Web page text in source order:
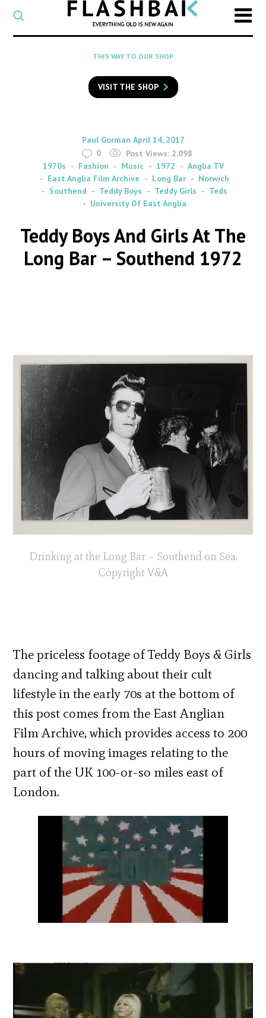
CATEGORY
Select
a
category
SEARCH
to
search
Flashback
THIS WAY TO OUR SHOP
VISIT THE SHOP
By
Paul Gorman on
April 14, 2017
0
Post Views: 2,098
1970s
Fashion Music 1972
Anglia TV
East Anglia Film Archive
Long Bar
Norwich
Southend
Teddy Boys Teddy Girls
Teds
University Of East Anglia
Teddy Boys And Girls At The
Long Bar – Southend 1972
Drinking at the Long Bar – Southend on Sea.
Copyright V&A
The priceless footage of Teddy Boys & Girls
dancing and talking about their cult
lifestyle in the early 70s at the bottom of
this post comes from the East Anglian
Film Archive, which provides access to 200
hours of moving images relating to the
part of the UK 100-or-so miles east of
London.